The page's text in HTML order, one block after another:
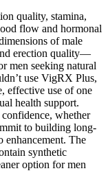
quality, stamina,
flow and hormonal
of male
erection quality—
men seeking natural
use VigRX Plus,
effective use of one
health support.
whether
to building long-
enhancement. The
synthetic
option for men